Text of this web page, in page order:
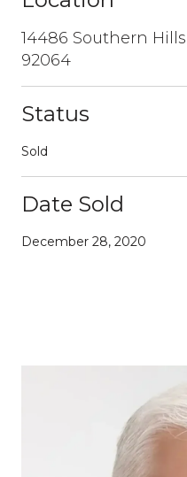
14486 Southern
92064
Status
Sold
Date Sold
December 28, 2020